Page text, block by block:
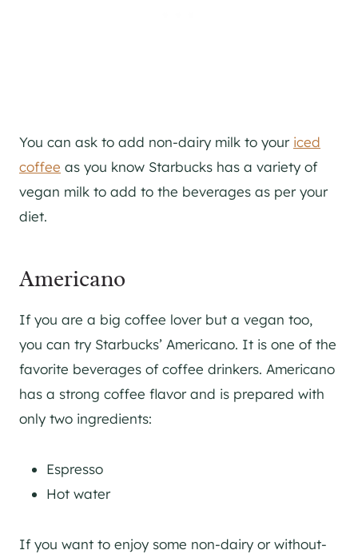
You can ask to add non-dairy milk to your iced
coffee as you know Starbucks has a variety of
vegan milk to add to the beverages as per your
diet.
Americano
If you are a big coffee lover but a vegan too,
you can try Starbucks’ Americano. It is one of the
favorite beverages of coffee drinkers. Americano
has a strong coffee flavor and is prepared with
only two ingredients:
Espresso
Hot water
If you want to enjoy some non-dairy or without-